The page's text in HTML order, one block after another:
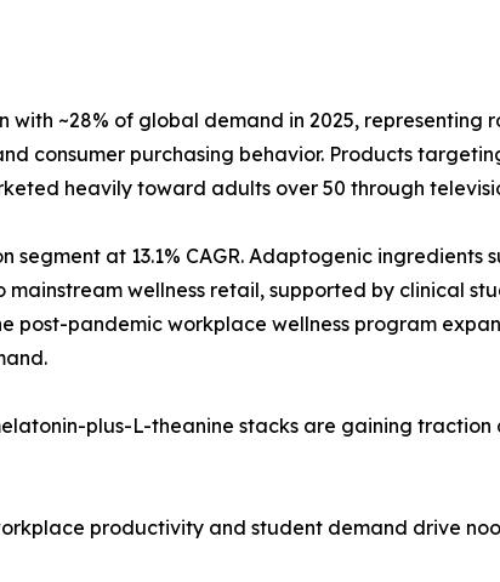
~28% of global demand in 2025, representing
consumer purchasing behavior. Products
heavily toward adults over 50 through
segment at 13.1% CAGR. Adaptogenic
wellness retail, supported by clinical
post-pandemic workplace wellness program
plus-L-theanine stacks are gaining
productivity and student demand drive